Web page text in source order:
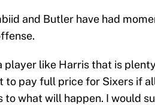
and Butler have had
player like Harris that is
to pay full price for Sixers if
what will happen. I would